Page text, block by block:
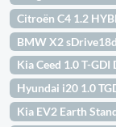
Citroën C4 1.2
BMW X2
Kia Ceed 1.0 T-
Hyundai i20 1.0
Kia EV2 Earth